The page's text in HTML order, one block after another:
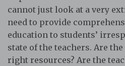
cannot just look at a very
need to provide
education to students’
state of the teachers. Are
right resources? Are the